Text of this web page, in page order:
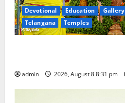
Devotional Education Gallery
Telangana
Temples
admin 2026, August 8 8:31 pm